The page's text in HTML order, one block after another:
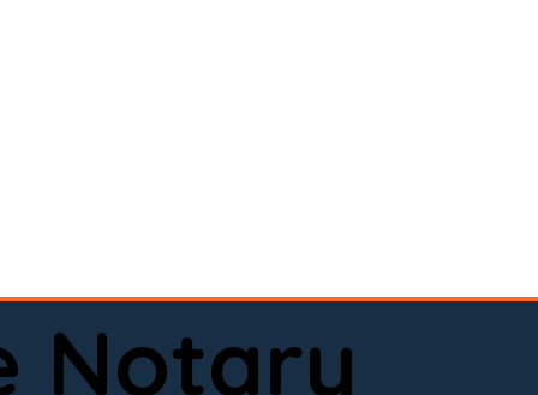
certified loan signing agent, or a remote
help.
done right.
Notary